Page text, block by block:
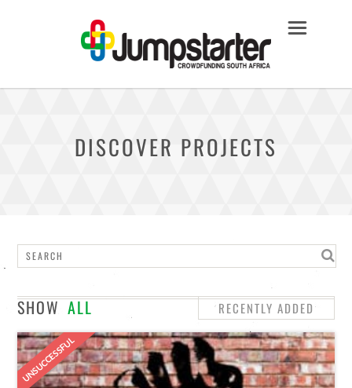
DISCOVER PROJECTS
SHOW ALL RECENTLY ADDED
STAFF PICKS
UNSUCCESSFUL